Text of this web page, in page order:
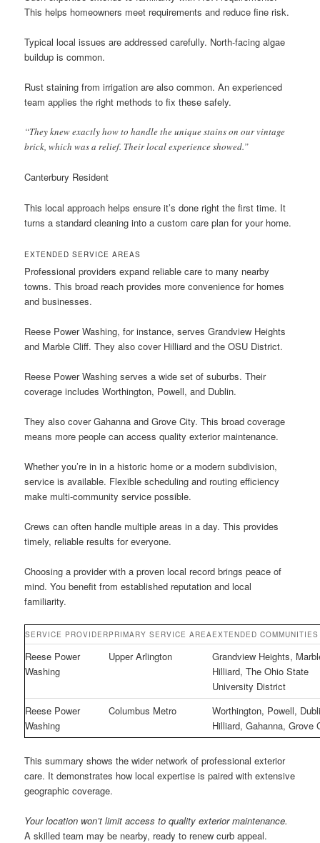
This helps homeowners meet requirements and reduce fine risk.
Typical local issues are addressed carefully. North-facing algae
buildup is common.
Rust staining from irrigation are also common. An experienced
team applies the right methods to fix these safely.
“They knew exactly how to handle the unique stains on our vintage
brick, which was a relief. Their local experience showed.”
Canterbury Resident
This local approach helps ensure it’s done right the first time. It
turns a standard cleaning into a custom care plan for your home.
EXTENDED SERVICE AREAS
Professional providers expand reliable care to many nearby
towns. This broad reach provides more convenience for homes
and businesses.
Reese Power Washing, for instance, serves Grandview Heights
and Marble Cliff. They also cover Hilliard and the OSU District.
Reese Power Washing serves a wide set of suburbs. Their
coverage includes Worthington, Powell, and Dublin.
They also cover Gahanna and Grove City. This broad coverage
means more people can access quality exterior maintenance.
Whether you’re in in a historic home or a modern subdivision,
service is available. Flexible scheduling and routing efficiency
make multi-community service possible.
Crews can often handle multiple areas in a day. This provides
timely, reliable results for everyone.
Choosing a provider with a proven local record brings peace of
mind. You benefit from established reputation and local
familiarity.
SERVICE PROVIDERPRIMARY SERVICE AREA EXTENDED
Reese Power
Washing
Upper Arlington
Grandview Heights,
Hilliard, The Ohio State
University District
Reese Power
Washing
Columbus Metro
Worthington, Powell,
Hilliard, Gahanna, Grove
This summary shows the wider network of professional exterior
care. It demonstrates how local expertise is paired with extensive
geographic coverage.
Your location won’t limit access to quality exterior maintenance.
A skilled team may be nearby, ready to renew curb appeal.